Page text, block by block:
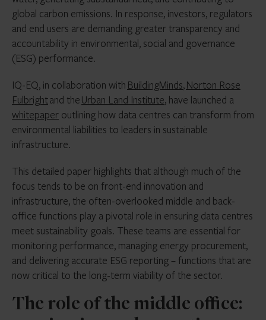
global carbon emissions. In response, investors, regulators
and end users are demanding greater transparency and
accountability in environmental, social and governance
(ESG) performance.
IQ-EQ, in collaboration with BuildingMinds,Norton Rose
Fulbrightand theUrban Land Institute, have launched a
whitepaper outlining how data centres can transform from
environmental liabilities to leaders in sustainable
infrastructure.
This detailed paper highlights that although much of the
focus tends to be on front-end innovation and
infrastructure, the often-overlooked middle and back-
office functions play a pivotal role in ensuring data centres
meet sustainability goals. These teams are essential for
monitoring performance, managing energy procurement,
and delivering accurate ESG reporting – functions that are
now critical to the long-term viability of the sector.
The role of the middle office: